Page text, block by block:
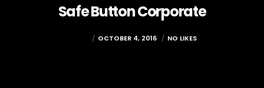
Safe Button Corporate
OCTOBER 4, 2016 NO LIKES